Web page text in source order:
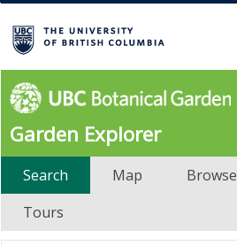
Garden Explorer
Search Map Browse
Tours